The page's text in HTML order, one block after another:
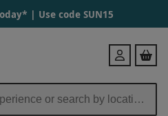
| Use code SUN15
Login